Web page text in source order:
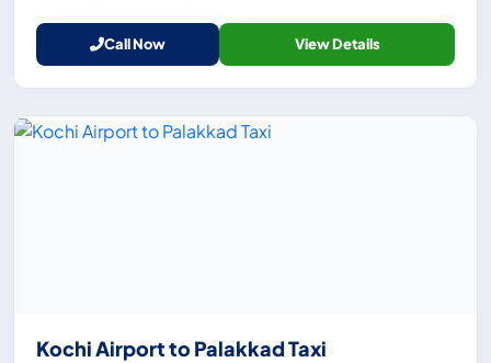
Call Now View Details
Kochi Airport to Palakkad Taxi